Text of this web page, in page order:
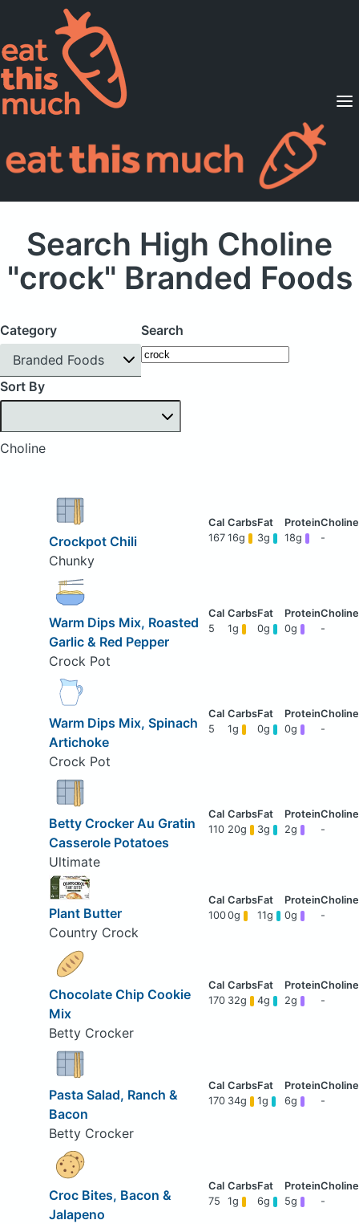
Supported Diets
Pricing
For Professionals
Search High Choline
"crock" Branded Foods
Category
Branded Foods
Search
Sort By
Choline
Crockpot Chili
Chunky
167 16g 3g 18g -
Warm Dips Mix, Roasted
Garlic & Red Pepper
Crock Pot
5 1g 0g 0g -
Warm Dips Mix, Spinach
Artichoke
Crock Pot
5 1g 0g 0g -
Betty Crocker Au Gratin
Casserole Potatoes
Ultimate
110 20g 3g 2g -
Plant Butter
Country Crock
1000g 11g 0g -
Chocolate Chip Cookie
Mix
Betty Crocker
170 32g 4g 2g -
Pasta Salad, Ranch &
Bacon
Betty Crocker
170 34g 1g 6g -
Croc Bites, Bacon &
Jalapeno
75 1g 6g 5g -